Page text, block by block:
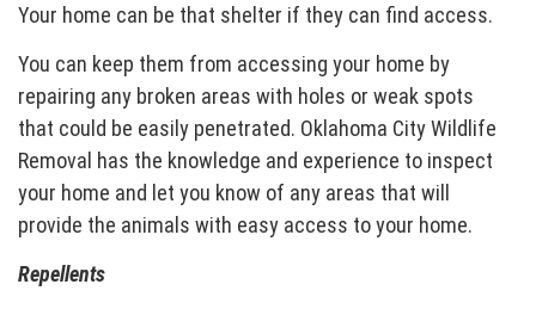
Your home can be that shelter if they can find access.
You can keep them from accessing your home by
repairing any broken areas with holes or weak spots
that could be easily penetrated. Oklahoma City Wildlife
Removal has the knowledge and experience to inspect
your home and let you know of any areas that will
provide the animals with easy access to your home.
Repellents